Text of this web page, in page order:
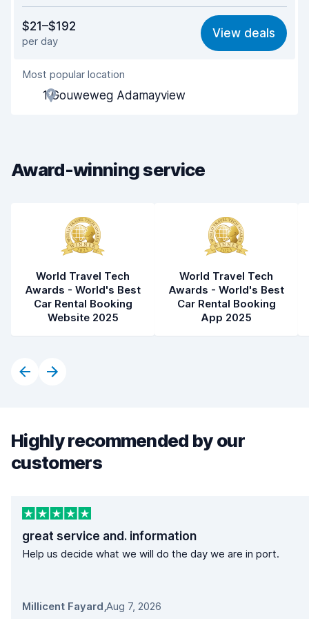
7.7
Ease of finding 8.2
Agent helpfulness
Pick-up speed
Car cleanliness
$21–$192
per day
View deals
Most popular location
1 Gouweweg Adamayview
Award-winning service
World Travel Tech
Awards - World's Best
Car Rental Booking
Website 2025
World Travel Tech
Awards - World's Best
Car Rental Booking
App 2025
Highly recommended by our
customers
great service and. information
Help us decide what we will do the day we are in port.
Millicent Fayard,Aug 7, 2026